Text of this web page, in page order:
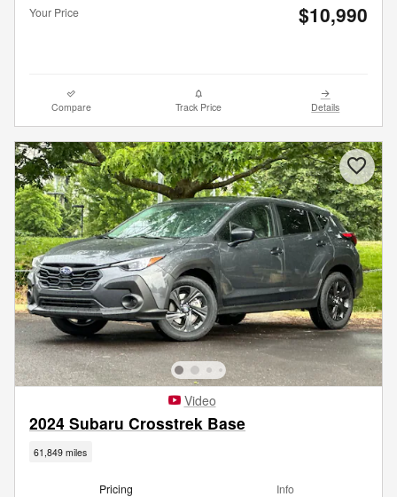
Your Price $10,990
Compare Track Price Details
Video
2024 Subaru Crosstrek Base
61,849 miles
Pricing Info